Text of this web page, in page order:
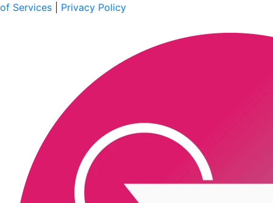
of Services
Privacy Policy